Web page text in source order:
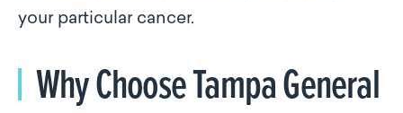
your particular cancer.
Why Choose Tampa General